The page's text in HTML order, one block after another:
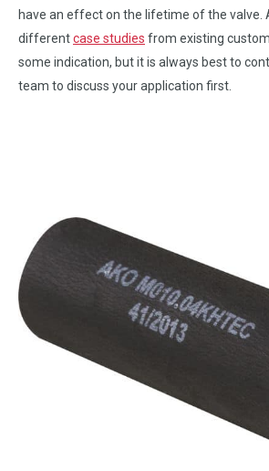
have an effect on the lifetime of the valve.
differentcase studies from existing
some indication, but it is always best to
team to discuss your application first.